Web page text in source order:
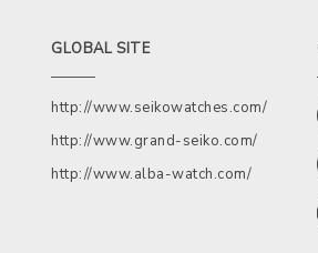
GLOBAL SITE
http://www.seikowatches.com/
http://www.grand-seiko.com/
http://www.alba-watch.com/